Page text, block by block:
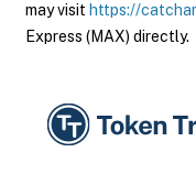
may visit https://
Express (MAX) directly.